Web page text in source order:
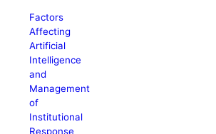
Factors
Affecting
Artificial
Intelligence
and
Management
of
Institutional
Response